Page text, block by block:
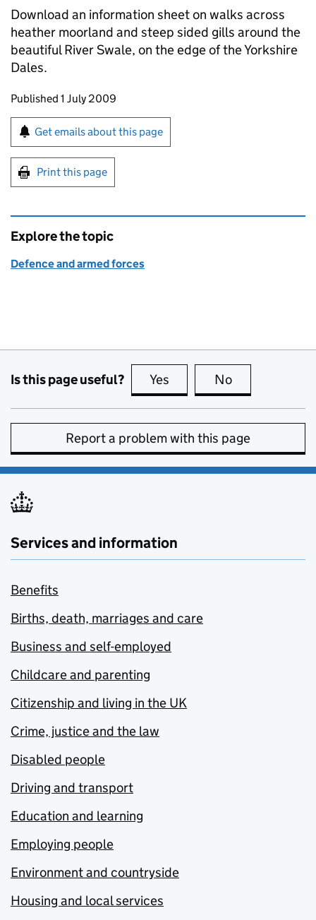
Download an information sheet on walks across
heather moorland and steep sided gills around the
beautiful River Swale, on the edge of the Yorkshire
Dales.
Updates to this page
Published 1 July 2009
Sign up for emails or print this page
Get emails about this page
Print this page
Explore the topic
Defence and armed forces
Is this page useful? Yes this page is useful
No
Report a problem with this page
Services and information
Benefits
Births, death, marriages and care
Business and self-employed
Childcare and parenting
Citizenship and living in the UK
Crime, justice and the law
Disabled people
Driving and transport
Education and learning
Employing people
Environment and countryside
Housing and local services